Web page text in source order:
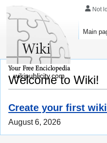
Welcome to Wiki!
Create your first
August 6, 2026
Not
Main
wikipublicity.com